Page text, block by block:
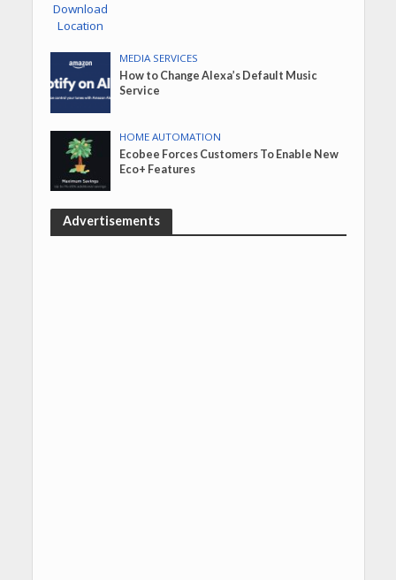
MEDIA SERVICES
How to Change Alexa’s Default Music
Service
HOME AUTOMATION
Ecobee Forces Customers To Enable New
Eco+ Features
Advertisements